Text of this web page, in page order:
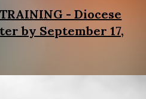
- Diocese
by September 17,